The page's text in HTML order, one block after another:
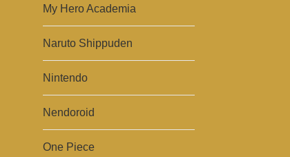
My Hero Academia
Naruto Shippuden
Nintendo
Nendoroid
One Piece